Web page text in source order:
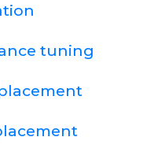
tuning